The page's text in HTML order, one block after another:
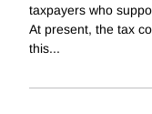
taxpayers who
At present, the tax
this...